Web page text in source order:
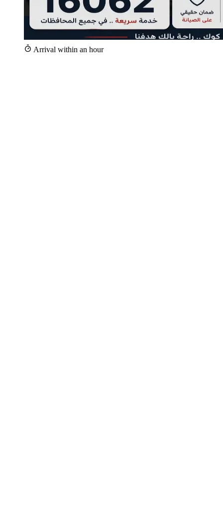
Arrival within an hour